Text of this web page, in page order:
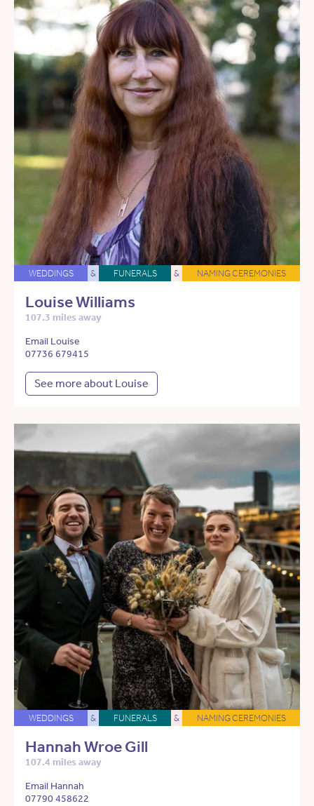
WEDDINGS & FUNERALS & NAMING CEREMONIES
Louise Williams
107.3 miles away
Email Louise
07736 679415
See more about Louise
WEDDINGS & FUNERALS & NAMING CEREMONIES
Hannah Wroe Gill
107.4 miles away
Email Hannah
07790 458622